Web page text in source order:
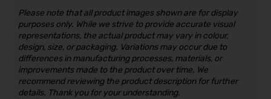
Please note that all product images shown are for display
purposes only. While we strive to provide accurate visual
representations, the actual product may vary in colour,
design, size, or packaging. Variations may occur due to
differences in manufacturing processes, materials, or
improvements made to the product over time. We
recommend reviewing the product description for further
details. Thank you for your understanding.